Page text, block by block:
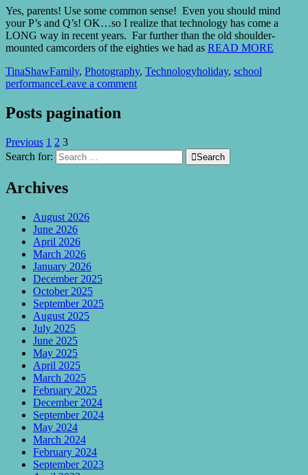
Yes, parents! Use some common sense! Even you should mind
your P’s and Q’s! OK…so I realize that technology has come a
LONG way in recent years. Far further than the old shoulder-
mounted camcorders of the eighties we had as READ MORE
TinaShawFamily, Photography, Technologyholiday, school
performanceLeave a comment
Posts pagination
Previous 1 2 3
Search for:
Search
Archives
August 2026
June 2026
April 2026
March 2026
January 2026
December 2025
October 2025
September 2025
August 2025
July 2025
June 2025
May 2025
April 2025
March 2025
February 2025
December 2024
September 2024
May 2024
March 2024
February 2024
September 2023